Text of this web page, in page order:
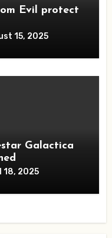
Evil protect
15, 2025
Galactica
18, 2025